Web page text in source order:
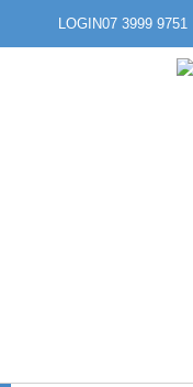
LOGIN07 3999 9751